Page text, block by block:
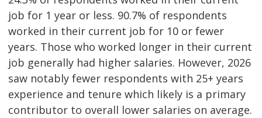
job for 1 year or less. 90.7% of respondents
worked in their current job for 10 or fewer
years. Those who worked longer in their current
job generally had higher salaries. However, 2026
saw notably fewer respondents with 25+ years
experience and tenure which likely is a primary
contributor to overall lower salaries on average.